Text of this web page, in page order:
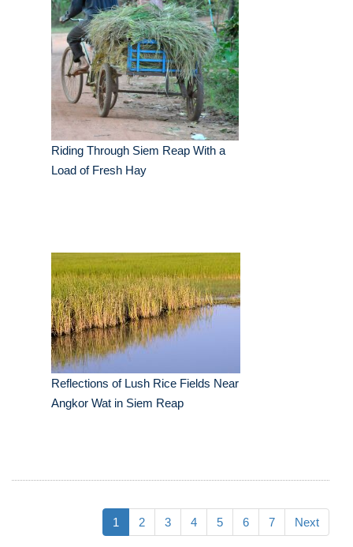
Riding Through Siem Reap With a
Load of Fresh Hay
Reflections of Lush Rice Fields Near
Angkor Wat in Siem Reap
1 2 3 4 5 6 7 Next